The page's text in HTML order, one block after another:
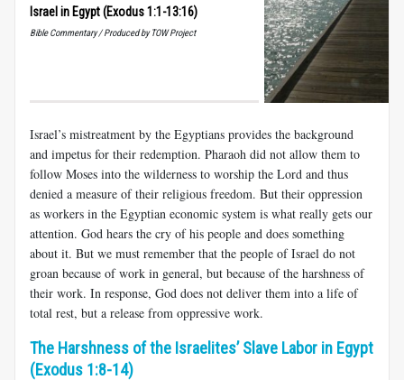
Israel in Egypt (Exodus 1:1-13:16)
Bible Commentary / Produced by TOW Project
Israel’s mistreatment by the Egyptians provides the background
and impetus for their redemption. Pharaoh did not allow them to
follow Moses into the wilderness to worship the Lord and thus
denied a measure of their religious freedom. But their oppression
as workers in the Egyptian economic system is what really gets our
attention. God hears the cry of his people and does something
about it. But we must remember that the people of Israel do not
groan because of work in general, but because of the harshness of
their work. In response, God does not deliver them into a life of
total rest, but a release from oppressive work.
The Harshness of the Israelites’ Slave Labor in Egypt
(Exodus 1:8-14)